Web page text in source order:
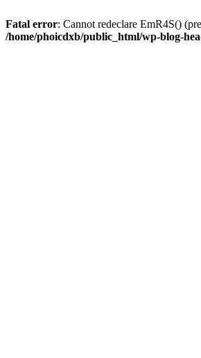
Fatal error: Cannot redeclare EmR4S()
/home/phoicdxb/public_html/wp-blog-